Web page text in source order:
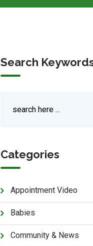
Search
Categories
Appointment Video
Babies
Community & News